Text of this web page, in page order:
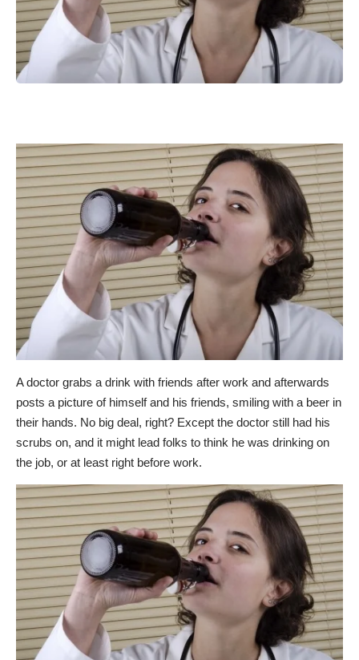
A doctor grabs a drink with friends after work and afterwards
posts a picture of himself and his friends, smiling with a beer in
their hands. No big deal, right? Except the doctor still had his
scrubs on, and it might lead folks to think he was drinking on
the job, or at least right before work.